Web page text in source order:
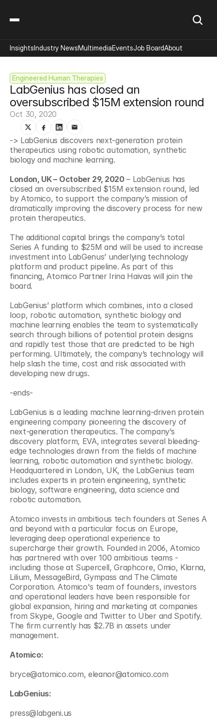
Engineered Human Therapies
LabGenius has closed an
oversubscribed $15M extension round
Oct 30, 2020
-> LabGenius discovers next-generation protein
therapeutics using robotic automation, synthetic
biology and machine learning.
London, UK – October 29, 2020 – LabGenius has
closed an oversubscribed $15M extension round, led
by Atomico, to support the company’s mission of
dramatically improving the discovery process for new
protein therapeutics.
The additional capital brings the company’s total
Series A funding to $25M and will be used to increase
investment into LabGenus’ underlying technology
platform and product pipeline. As part of this
financing, Atomico Partner Irina Haivas will join the
board.
LabGenius’ platform which combines, into a closed
loop, robotic automation, synthetic biology and
machine learning enables the team to systematically
search through billions of potential protein designs
and rapidly test those that are predicted to be high
performing. Ultimately, the company’s technology will
help slash the time, cost and risk associated with
developing new drugs.
-ends-
LabGenius is a leading machine learning-driven protein
engineering company pioneering the discovery of
next-generation therapeutics. The company’s
discovery platform, EVA, integrates several bleeding-
edge technologies drawn from the fields of machine
learning, robotic automation and synthetic biology.
Headquartered in London, UK, the LabGenius team
includes experts in protein engineering, synthetic
biology, software engineering, data science and
robotic automation.
Atomico invests in ambitious tech founders at Series A
and beyond with a particular focus on Europe,
leveraging deep operational experience to
supercharge their growth. Founded in 2006, Atomico
has partnered with over 100 ambitious teams -
including those at Supercell, Graphcore, Omio, Klarna,
Lilium, MessageBird, Gympass and The Climate
Corporation. Atomico's team of founders, investors
and operational leaders have been responsible for
global expansion, hiring and marketing at companies
from Skype, Google and Twitter to Uber and Spotify.
The firm currently has $2.7B in assets under
management.
Atomico:
bryce@atomico.com, eleanor@atomico.com
LabGenius:
press@labgeni.us
InsightsIndustry NewsMultimediaEventsJob BoardAbout